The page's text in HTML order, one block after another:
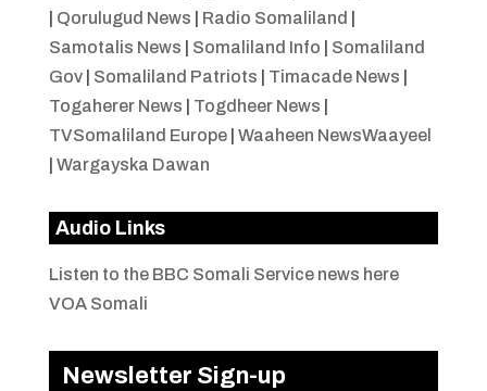
Qorulugud News Radio Somaliland
Samotalis News
Somaliland Info
Somaliland
Gov| Somaliland Patriots Timacade News
Togaherer News
Togdheer News
TVSomaliland Europe| Waaheen NewsWaayeel
Wargayska Dawan
Audio Links
Listen to the BBC Somali Service news here
VOA Somali
Newsletter Sign-up